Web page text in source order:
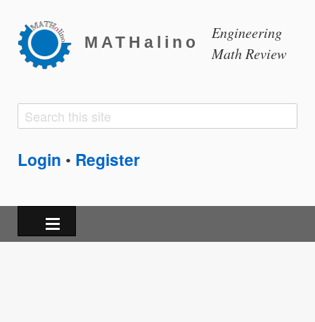
MATHalino
Engineering
Math Review
Search
Search
Login • Register